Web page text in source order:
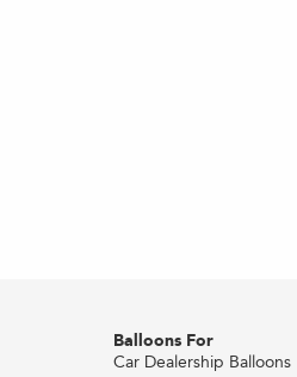
Balloons For
Car Dealership Balloons